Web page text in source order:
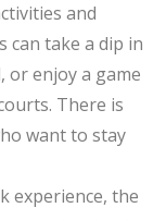
and
can take a dip in
or enjoy a game
There is
want to stay
experience, the